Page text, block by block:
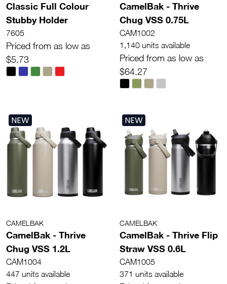
Classic Full Colour
Stubby Holder
7605
Priced from as low as
$5.73
CamelBak - Thrive
Chug VSS 0.75L
CAM1002
1,140 units available
Priced from as low as
$64.27
NEW
CAMELBAK
CamelBak - Thrive
Chug VSS 1.2L
CAM1004
447 units available
NEW
CAMELBAK
CamelBak - Thrive Flip
Straw VSS 0.6L
CAM1005
371 units available